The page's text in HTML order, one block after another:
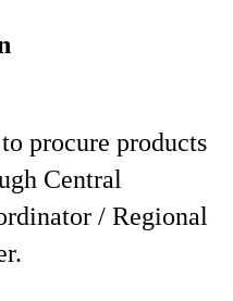
procure products
Central
/ Regional